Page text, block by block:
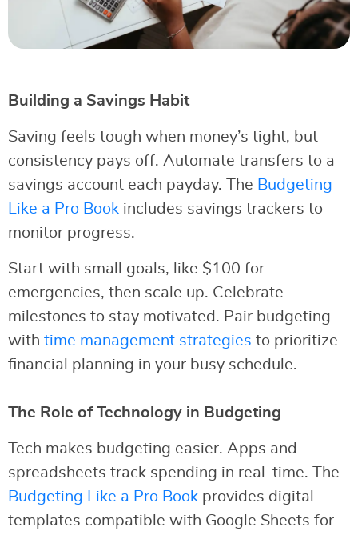
Building a Savings Habit
Saving feels tough when money’s tight, but
consistency pays off. Automate transfers to a
savings account each payday. The Budgeting
Like a Pro Book includes savings trackers to
monitor progress.
Start with small goals, like $100 for
emergencies, then scale up. Celebrate
milestones to stay motivated. Pair budgeting
with time management strategies to prioritize
financial planning in your busy schedule.
The Role of Technology in Budgeting
Tech makes budgeting easier. Apps and
spreadsheets track spending in real-time. The
Budgeting Like a Pro Book provides digital
templates compatible with Google Sheets for